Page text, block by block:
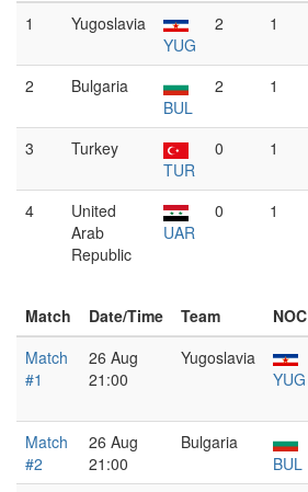
1
Yugoslavia
YUG
2 1
2
Bulgaria
BUL
2 1
3
Turkey
TUR
0 1
4
United
Arab
Republic
UAR
0 1
Match Date/Time Team NOC
Match
#1
26 Aug
21:00
Yugoslavia
YUG
Match
#2
26 Aug
21:00
Bulgaria
BUL